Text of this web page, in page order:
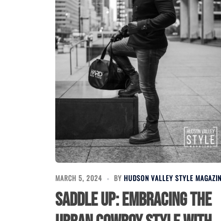
MARCH 5, 2024 BY HUDSON VALLEY STYLE
Saddle Up: Embracing the